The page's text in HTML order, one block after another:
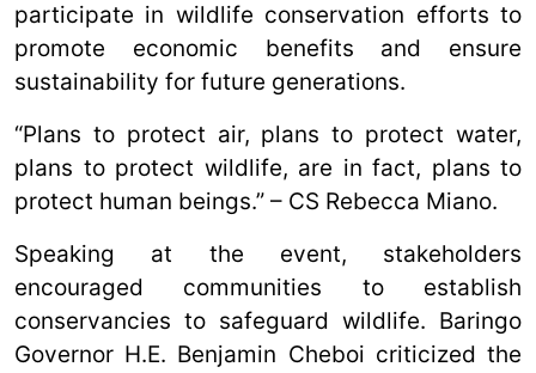
participate in wildlife conservation efforts to
promote economic benefits and ensure
sustainability for future generations.
“Plans to protect air, plans to protect water,
plans to protect wildlife, are in fact, plans to
protect human beings.” – CS Rebecca Miano.
Speaking at the event, stakeholders
encouraged communities to establish
conservancies to safeguard wildlife. Baringo
Governor H.E. Benjamin Cheboi criticized the